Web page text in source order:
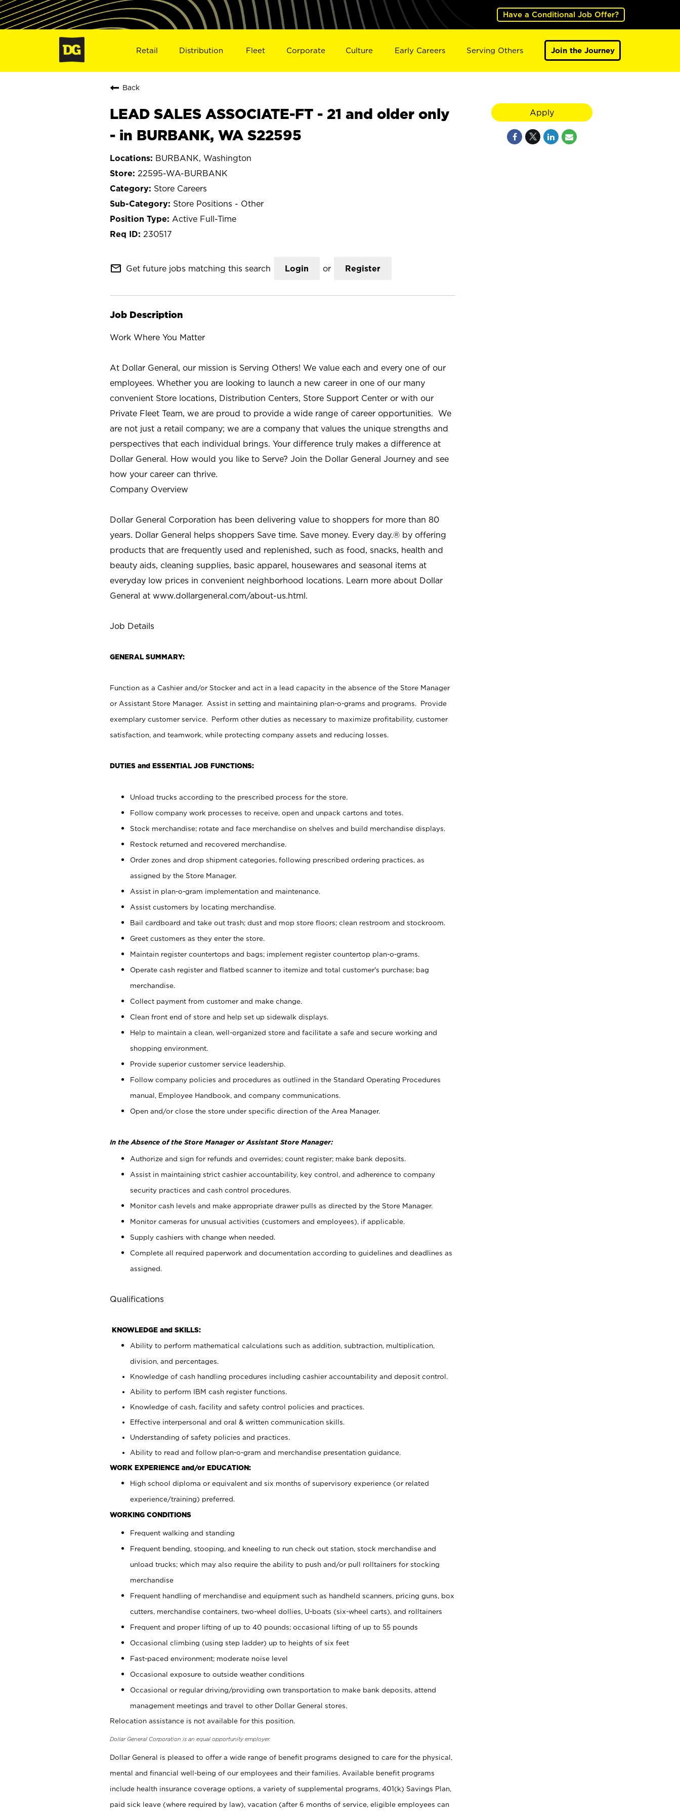
Have a Conditional Job Offer?
Retail Distribution Fleet Corporate Culture Early Careers Serving Others Join the Journey
Back
LEAD SALES ASSOCIATE-FT - 21 and older only
- in BURBANK, WA S22595
BURBANK, Washington
22595-WA-BURBANK
Store Careers
Store Positions - Other
Active Full-Time
230517
mail_outline Get future jobs matching this search Login or Register
Job Description
Work Where You Matter
At Dollar General, our mission is Serving Others! We value each and every one of our
employees. Whether you are looking to launch a new career in one of our many
convenient Store locations, Distribution Centers, Store Support Center or with our
Private Fleet Team, we are proud to provide a wide range of career opportunities. We
are not just a retail company; we are a company that values the unique strengths and
perspectives that each individual brings. Your difference truly makes a difference at
Dollar General. How would you like to Serve? Join the Dollar General Journey and see
how your career can thrive.
Company Overview
Dollar General Corporation has been delivering value to shoppers for more than 80
years. Dollar General helps shoppers Save time. Save money. Every day.® by offering
products that are frequently used and replenished, such as food, snacks, health and
beauty aids, cleaning supplies, basic apparel, housewares and seasonal items at
everyday low prices in convenient neighborhood locations. Learn more about Dollar
General at www.dollargeneral.com/about-us.html.
Job Details
GENERAL SUMMARY:
Function as a Cashier and/or Stocker and act in a lead capacity in the absence of the Store Manager
or Assistant Store Manager. Assist in setting and maintaining plan-o-grams and programs. Provide
exemplary customer service. Perform other duties as necessary to maximize profitability, customer
satisfaction, and teamwork, while protecting company assets and reducing losses.
DUTIES and ESSENTIAL JOB FUNCTIONS:
Unload trucks according to the prescribed process for the store.
Follow company work processes to receive, open and unpack cartons and totes.
Stock merchandise; rotate and face merchandise on shelves and build merchandise displays.
Restock returned and recovered merchandise.
Order zones and drop shipment categories, following prescribed ordering practices, as
assigned by the Store Manager.
Assist in plan-o-gram implementation and maintenance.
Assist customers by locating merchandise.
Bail cardboard and take out trash; dust and mop store floors; clean restroom and stockroom.
Greet customers as they enter the store.
Maintain register countertops and bags; implement register countertop plan-o-grams.
Operate cash register and flatbed scanner to itemize and total customer's purchase; bag
merchandise.
Collect payment from customer and make change.
Clean front end of store and help set up sidewalk displays.
Help to maintain a clean, well-organized store and facilitate a safe and secure working and
shopping environment.
Provide superior customer service leadership.
Follow company policies and procedures as outlined in the Standard Operating Procedures
manual, Employee Handbook, and company communications.
Open and/or close the store under specific direction of the Area Manager.
In the Absence of the Store Manager or Assistant Store Manager:
Authorize and sign for refunds and overrides; count register; make bank deposits.
Assist in maintaining strict cashier accountability, key control, and adherence to company
security practices and cash control procedures.
Monitor cash levels and make appropriate drawer pulls as directed by the Store Manager.
Monitor cameras for unusual activities (customers and employees), if applicable.
Supply cashiers with change when needed.
Complete all required paperwork and documentation according to guidelines and deadlines as
assigned.
Qualifications
KNOWLEDGE and SKILLS:
Ability to perform mathematical calculations such as addition, subtraction, multiplication,
division, and percentages.
Knowledge of cash handling procedures including cashier accountability and deposit control.
Ability to perform IBM cash register functions.
Knowledge of cash, facility and safety control policies and practices.
Effective interpersonal and oral & written communication skills.
Understanding of safety policies and practices.
Ability to read and follow plan-o-gram and merchandise presentation guidance.
WORK EXPERIENCE and/or EDUCATION:
High school diploma or equivalent and six months of supervisory experience (or related
experience/training) preferred.
WORKING CONDITIONS
Frequent walking and standing
Frequent bending, stooping, and kneeling to run check out station, stock merchandise and
unload trucks; which may also require the ability to push and/or pull rolltainers for stocking
merchandise
Frequent handling of merchandise and equipment such as handheld scanners, pricing guns, box
cutters, merchandise containers, two-wheel dollies, U-boats (six-wheel carts), and rolltainers
Frequent and proper lifting of up to 40 pounds; occasional lifting of up to 55 pounds
Occasional climbing (using step ladder) up to heights of six feet
Fast-paced environment; moderate noise level
Occasional exposure to outside weather conditions
Occasional or regular driving/providing own transportation to make bank deposits, attend
management meetings and travel to other Dollar General stores.
Relocation assistance is not available for this position.
Dollar General Corporation is an equal opportunity employer.
Dollar General is pleased to offer a wide range of benefit programs designed to care for the physical,
mental and financial well-being of our employees and their families. Available benefit programs
include health insurance coverage options, a variety of supplemental programs, 401(k) Savings Plan,
paid sick leave (where required by law), vacation (after 6 months of service, eligible employees can
Apply